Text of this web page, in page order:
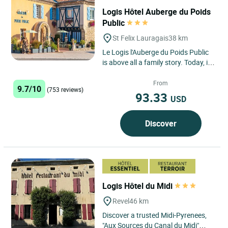
Logis Hôtel Auberge du Poids
Public
St Felix Lauragais38 km
Le Logis l'Auberge du Poids Public
is above all a family story. Today, it
9.7/10 (753 reviews)
From
93.33 USD
Discover
Logis Hôtel du Midi
Revel46 km
Discover a trusted Midi-Pyrenees,
"Aux Sources du Canal du Midi"